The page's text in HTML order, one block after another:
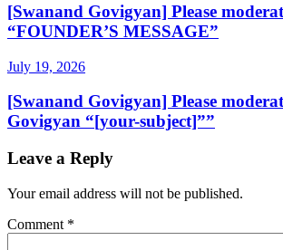
[Swanand Govigyan] Please
“FOUNDER’S MESSAGE”
July 19, 2026
[Swanand Govigyan] Please
Govigyan “[your-subject]””
Leave a Reply
Your email address will not be published.
Comment *